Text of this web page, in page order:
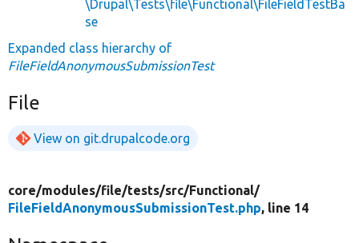
\Drupal\Tests\file\Functional\FileFieldTestBa
se
Expanded class hierarchy of
FileFieldAnonymousSubmissionTest
File
View on git.drupalcode.org
core/modules/file/tests/src/Functional/
FileFieldAnonymousSubmissionTest.php, line 14